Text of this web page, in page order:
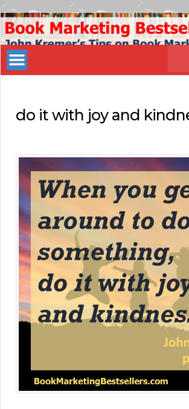
Book
Marketing
Bestsellers
do it with joy and